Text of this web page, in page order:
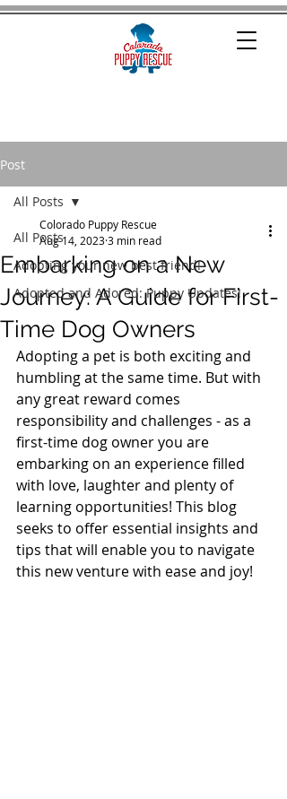
Post
All Posts
Adopting your new best friend!
Adopted and Adored: Puppy Updates!
All Posts
Embarking on a New
Journey: A Guide for First-
Time Dog Owners
Colorado Puppy Rescue
Aug 14, 20233 min read
Adopting a pet is both exciting and
humbling at the same time. But with
any great reward comes
responsibility and challenges - as a
first-time dog owner you are
embarking on an experience filled
with love, laughter and plenty of
learning opportunities! This blog
seeks to offer essential insights and
tips that will enable you to navigate
this new venture with ease and joy!